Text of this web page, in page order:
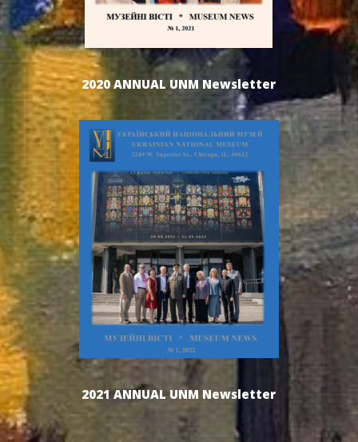
2020 ANNUAL UNM Newsletter
2021 ANNUAL UNM Newsletter